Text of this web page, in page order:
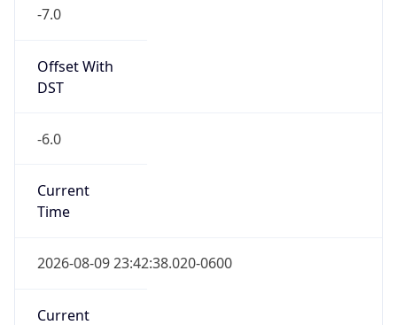
-7.0
Offset With
DST
-6.0
Current
Time
2026-08-09 23:42:38.020-0600
Current